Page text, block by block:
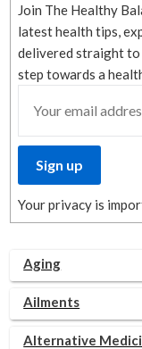
Join The Healthy
latest health tips,
delivered straight to
step towards a
Your privacy is
Aging
Ailments
Alternative